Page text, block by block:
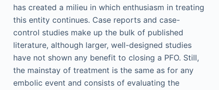
has created a milieu in which enthusiasm in treating
this entity continues. Case reports and case-
control studies make up the bulk of published
literature, although larger, well-designed studies
have not shown any benefit to closing a PFO. Still,
the mainstay of treatment is the same as for any
embolic event and consists of evaluating the